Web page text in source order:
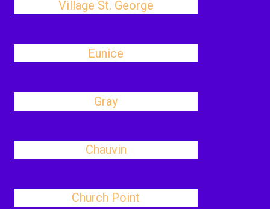
Village St. George
Eunice
Gray
Chauvin
Church Point